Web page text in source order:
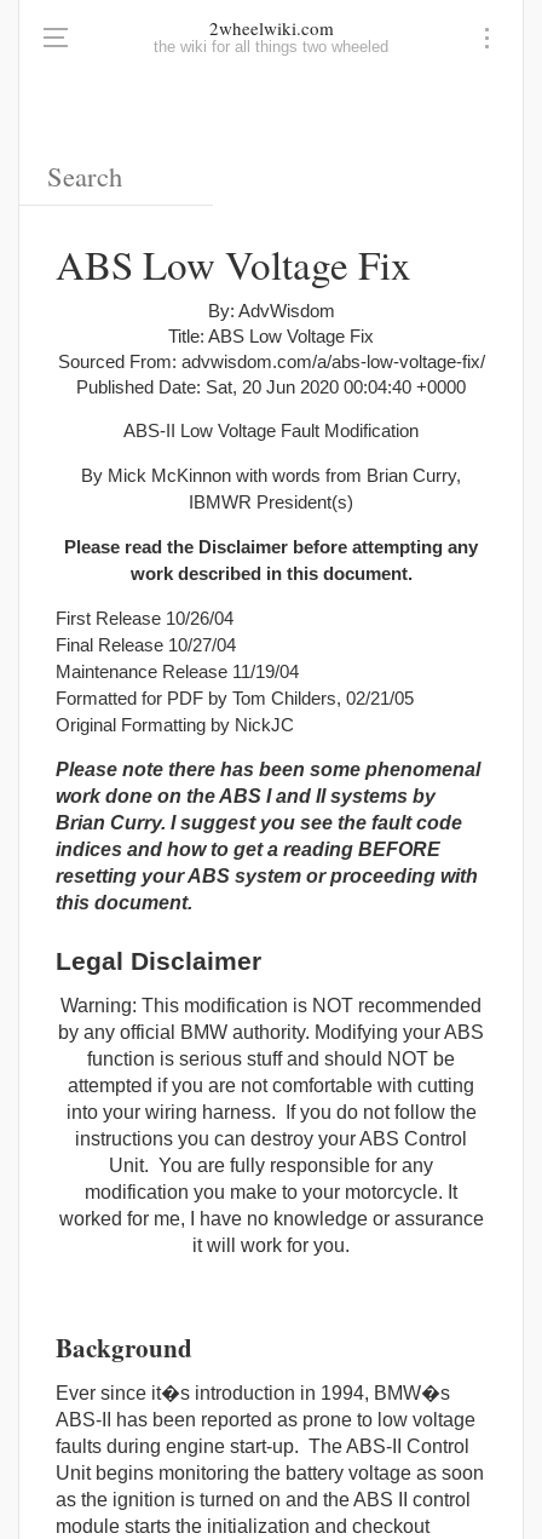
2wheelwiki.com
the wiki for all things two wheeled
ABS Low Voltage Fix
By: AdvWisdom
Title: ABS Low Voltage Fix
Sourced From: advwisdom.com/a/abs-low-voltage-fix/
Published Date: Sat, 20 Jun 2020 00:04:40 +0000
ABS-II Low Voltage Fault Modification
By Mick McKinnon with words from Brian Curry,
IBMWR President(s)
Please read the Disclaimer before attempting any
work described in this document.
First Release 10/26/04
Final Release 10/27/04
Maintenance Release 11/19/04
Formatted for PDF by Tom Childers, 02/21/05
Original Formatting by NickJC
Please note there has been some phenomenal
work done on the ABS I and II systems by
Brian Curry. I suggest you see the fault code
indices and how to get a reading BEFORE
resetting your ABS system or proceeding with
this document.
Legal Disclaimer
Warning: This modification is NOT recommended
by any official BMW authority. Modifying your ABS
function is serious stuff and should NOT be
attempted if you are not comfortable with cutting
into your wiring harness. If you do not follow the
instructions you can destroy your ABS Control
Unit. You are fully responsible for any
modification you make to your motorcycle. It
worked for me, I have no knowledge or assurance
it will work for you.
Background
Ever since it�s introduction in 1994, BMW�s
ABS-II has been reported as prone to low voltage
faults during engine start-up. The ABS-II Control
Unit begins monitoring the battery voltage as soon
as the ignition is turned on and the ABS II control
module starts the initialization and checkout